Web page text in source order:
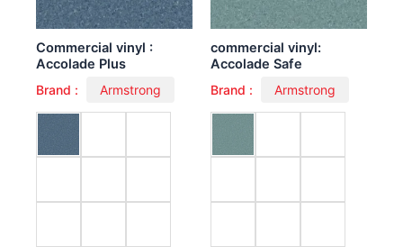
Commercial vinyl :
Accolade Plus
Brand : Armstrong
commercial vinyl:
Accolade Safe
Brand : Armstrong